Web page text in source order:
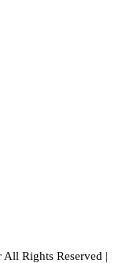
All Rights Reserved |